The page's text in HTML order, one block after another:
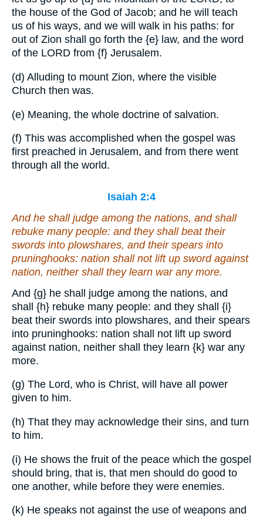
the house of the God of Jacob; and he will teach
us of his ways, and we will walk in his paths: for
out of Zion shall go forth the {e} law, and the word
of the LORD from {f} Jerusalem.
(d) Alluding to mount Zion, where the visible
Church then was.
(e) Meaning, the whole doctrine of salvation.
(f) This was accomplished when the gospel was
first preached in Jerusalem, and from there went
through all the world.
Isaiah 2:4
And he shall judge among the nations, and shall
rebuke many people: and they shall beat their
swords into plowshares, and their spears into
pruninghooks: nation shall not lift up sword against
nation, neither shall they learn war any more.
And {g} he shall judge among the nations, and
shall {h} rebuke many people: and they shall {i}
beat their swords into plowshares, and their spears
into pruninghooks: nation shall not lift up sword
against nation, neither shall they learn {k} war any
more.
(g) The Lord, who is Christ, will have all power
given to him.
(h) That they may acknowledge their sins, and turn
to him.
(i) He shows the fruit of the peace which the gospel
should bring, that is, that men should do good to
one another, while before they were enemies.
(k) He speaks not against the use of weapons and